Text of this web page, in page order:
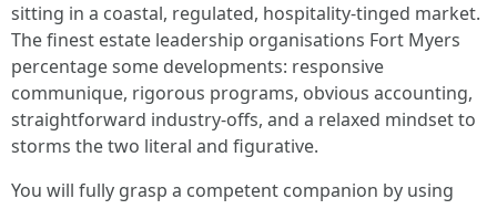
sitting in a coastal, regulated, hospitality-tinged market.
The finest estate leadership organisations Fort Myers
percentage some developments: responsive
communique, rigorous programs, obvious accounting,
straightforward industry-offs, and a relaxed mindset to
storms the two literal and figurative.
You will fully grasp a competent companion by using